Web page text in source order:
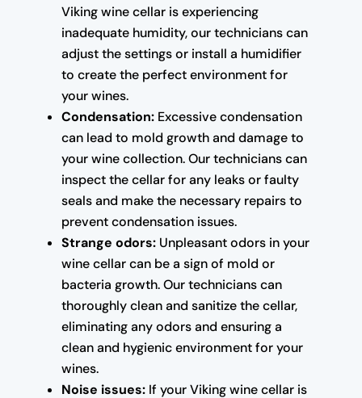
Viking wine cellar is experiencing
inadequate humidity, our technicians can
adjust the settings or install a humidifier
to create the perfect environment for
your wines.
Condensation:Excessive condensation
can lead to mold growth and damage to
your wine collection. Our technicians can
inspect the cellar for any leaks or faulty
seals and make the necessary repairs to
prevent condensation issues.
Strange odors:Unpleasant odors in your
wine cellar can be a sign of mold or
bacteria growth. Our technicians can
thoroughly clean and sanitize the cellar,
eliminating any odors and ensuring a
clean and hygienic environment for your
wines.
Noise issues:If your Viking wine cellar is